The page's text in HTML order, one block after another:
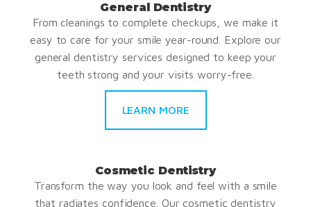
General Dentistry
From cleanings to complete checkups, we make it
easy to care for your smile year-round. Explore our
general dentistry services designed to keep your
teeth strong and your visits worry-free.
LEARN MORE
Cosmetic Dentistry
Transform the way you look and feel with a smile
that radiates confidence. Our cosmetic dentistry